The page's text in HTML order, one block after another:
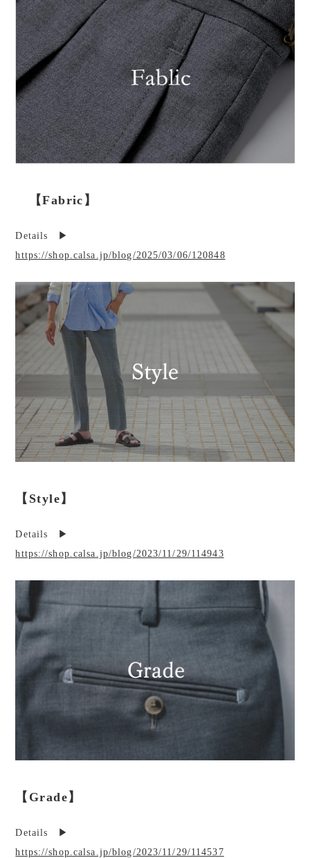
【Fabric】
Details ▶︎
https://shop.calsa.jp/blog/2025/03/06/120848
【Style】
Details ▶︎
https://shop.calsa.jp/blog/2023/11/29/114943
【Grade】
Details ▶︎
https://shop.calsa.jp/blog/2023/11/29/114537